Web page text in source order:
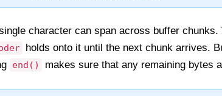
character can span across buffer chunks.
holds onto it until the next chunk arrives.
end() makes sure that any remaining bytes